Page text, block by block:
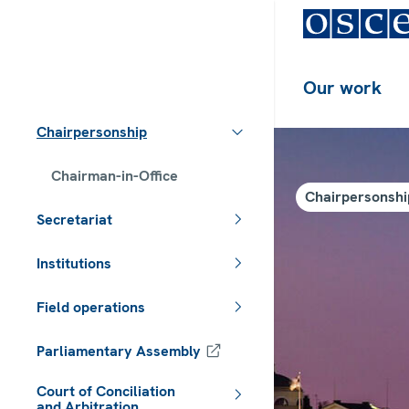
Chairpersonship
Chairman-in-Office
Secretariat
Institutions
Field operations
Parliamentary Assembly
Court of Conciliation
Our work